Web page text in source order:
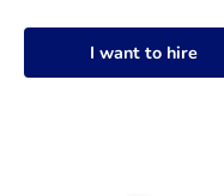
I want to hire